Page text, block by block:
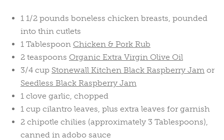
1 1/2 pounds boneless chicken breasts, pounded
into thin cutlets
1 Tablespoon Chicken & Pork Rub
2 teaspoons Organic Extra Virgin Olive Oil
3/4 cup Stonewall Kitchen Black Raspberry Jam or
Seedless Black Raspberry Jam
1 clove garlic, chopped
1 cup cilantro leaves, plus extra leaves for garnish
2 chipotle chilies (approximately 3 Tablespoons),
canned in adobo sauce